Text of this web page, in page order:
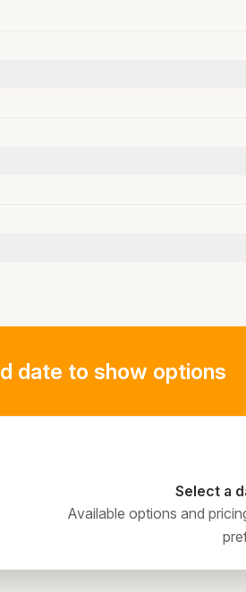
date to show options
Select a
Available options and